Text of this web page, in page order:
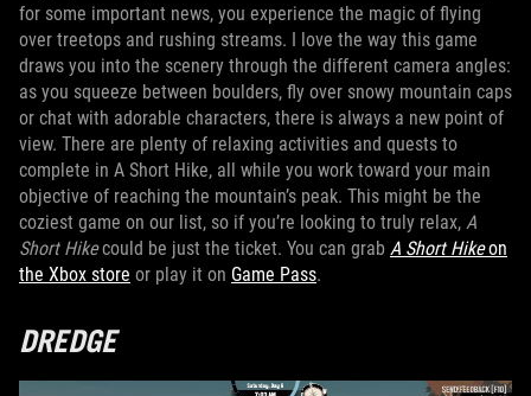
for some important news, you experience the magic of flying
over treetops and rushing streams. I love the way this game
draws you into the scenery through the different camera angles:
as you squeeze between boulders, fly over snowy mountain caps
or chat with adorable characters, there is always a new point of
view. There are plenty of relaxing activities and quests to
complete in A Short Hike, all while you work toward your main
objective of reaching the mountain’s peak. This might be the
coziest game on our list, so if you’re looking to truly relax, A
Short Hikecould be just the ticket. You can grab A Short Hikeon
the Xbox store or play it on Game Pass.
DREDGE